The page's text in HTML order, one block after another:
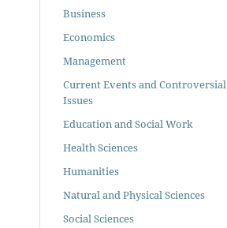
Business
Economics
Management
Current Events and Controversial
Issues
Education and Social Work
Health Sciences
Humanities
Natural and Physical Sciences
Social Sciences